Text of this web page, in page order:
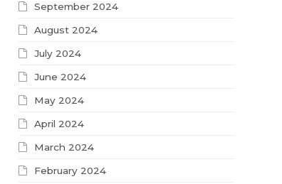
September 2024
August 2024
July 2024
June 2024
May 2024
April 2024
March 2024
February 2024